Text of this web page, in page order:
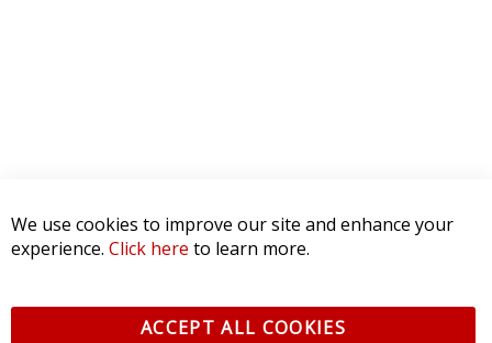
We use cookies to improve our site and enhance your
experience. Click here to learn more.
ACCEPT ALL COOKIES